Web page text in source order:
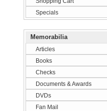
Specials
Memorabilia
Articles
Books
Checks
Documents & Awards
DVDs
Fan Mail